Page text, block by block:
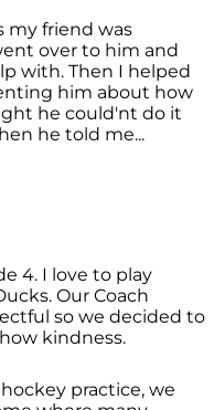
my friend was
over to him and
with. Then I helped
him about how
he could'nt do it
he told me...
4. I love to play
Our Coach
so we decided to
kindness.
practice, we